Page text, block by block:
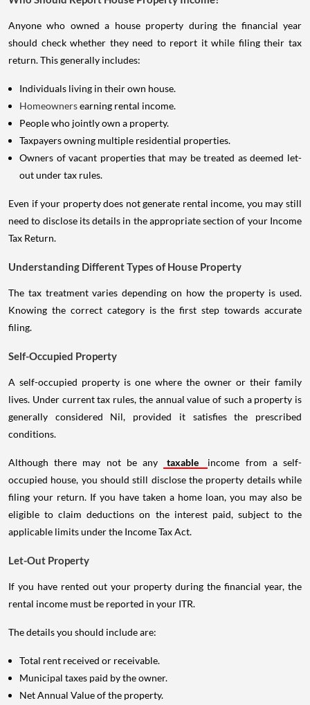
Anyone who owned a house property during the financial year
should check whether they need to report it while filing their tax
return. This generally includes:
Individuals living in their own house.
Homeownersearning rental income.
People who jointly own a property.
Taxpayers owning multiple residential properties.
Owners of vacant properties that may be treated as deemed let-
out under tax rules.
Even if your property does not generate rental income, you may still
need to disclose its details in the appropriate section of your Income
Tax Return.
Understanding Different Types of House Property
The tax treatment varies depending on how the property is used.
Knowing the correct category is the first step towards accurate
filing.
Self-Occupied Property
A self-occupied property is one where the owner or their family
lives. Under current tax rules, the annual value of such a property is
generally considered Nil, provided it satisfies the prescribed
conditions.
Although there may not be any taxable
income from a self-
occupied house, you should still disclose the property details while
filing your return. If you have taken a home loan, you may also be
eligible to claim deductions on the interest paid, subject to the
applicable limits under the Income Tax Act.
Let-Out Property
If you have rented out your property during the financial year, the
rental income must be reported in your ITR.
The details you should include are:
Total rent received or receivable.
Municipal taxes paid by the owner.
Net Annual Value of the property.